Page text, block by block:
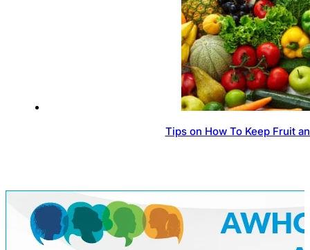
Tips on How To Keep Fruit